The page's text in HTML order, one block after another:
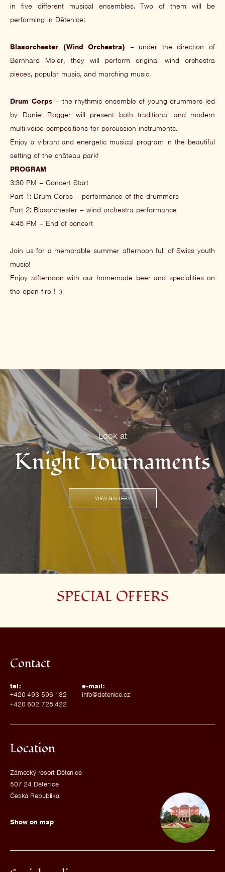
in five different musical ensembles. Two of them will be
performing in Dětenice:
Blasorchester (Wind Orchestra) – under the direction of
Bernhard Meier, they will perform original wind orchestra
pieces, popular music, and marching music.
Drum Corps – the rhythmic ensemble of young drummers led
by Daniel Rogger will present both traditional and modern
multi-voice compositions for percussion instruments.
Enjoy a vibrant and energetic musical program in the beautiful
setting of the château park!
PROGRAM
3:30 PM – Concert Start
Part 1: Drum Corps – performance of the drummers
Part 2: Blasorchester – wind orchestra performance
4:45 PM – End of concert
Join us for a memorable summer afternoon full of Swiss youth
music!
Enjoy atfternoon with our homemade beer and specialities on
the open fire ! :)
Look at
Knight Tournaments
VIEW GALLERY
SPECIAL OFFERS
Contact
tel:
+420 493 596 132
+420 602 728 422
e-mail:
info@detenice.cz
Location
Zámecký resort Dětenice
507 24 Dětenice
Česká Republika
Show on map